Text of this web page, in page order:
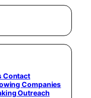
Contact
Companies
Outreach